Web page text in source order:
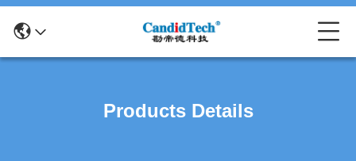
Products Details